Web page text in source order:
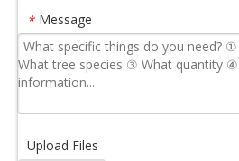
* Message
Upload Files